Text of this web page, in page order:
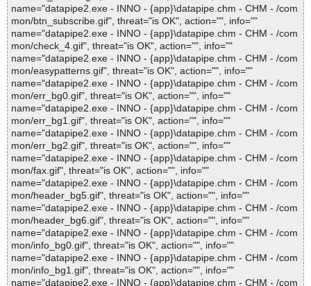
name="datapipe2.exe - INNO - {app}\datapipe.chm - CHM - /com
mon/btn_subscribe.gif", threat="is OK", action="", info=""
name="datapipe2.exe - INNO - {app}\datapipe.chm - CHM - /com
mon/check_4.gif", threat="is OK", action="", info=""
name="datapipe2.exe - INNO - {app}\datapipe.chm - CHM - /com
mon/easypatterns.gif", threat="is OK", action="", info=""
name="datapipe2.exe - INNO - {app}\datapipe.chm - CHM - /com
mon/err_bg0.gif", threat="is OK", action="", info=""
name="datapipe2.exe - INNO - {app}\datapipe.chm - CHM - /com
mon/err_bg1.gif", threat="is OK", action="", info=""
name="datapipe2.exe - INNO - {app}\datapipe.chm - CHM - /com
mon/err_bg2.gif", threat="is OK", action="", info=""
name="datapipe2.exe - INNO - {app}\datapipe.chm - CHM - /com
mon/fax.gif", threat="is OK", action="", info=""
name="datapipe2.exe - INNO - {app}\datapipe.chm - CHM - /com
mon/header_bg5.gif", threat="is OK", action="", info=""
name="datapipe2.exe - INNO - {app}\datapipe.chm - CHM - /com
mon/header_bg6.gif", threat="is OK", action="", info=""
name="datapipe2.exe - INNO - {app}\datapipe.chm - CHM - /com
mon/info_bg0.gif", threat="is OK", action="", info=""
name="datapipe2.exe - INNO - {app}\datapipe.chm - CHM - /com
mon/info_bg1.gif", threat="is OK", action="", info=""
name="datapipe2.exe - INNO - {app}\datapipe.chm - CHM - /com